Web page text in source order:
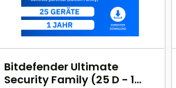
Bitdefender Ultimate
Security Family (25 D - 1